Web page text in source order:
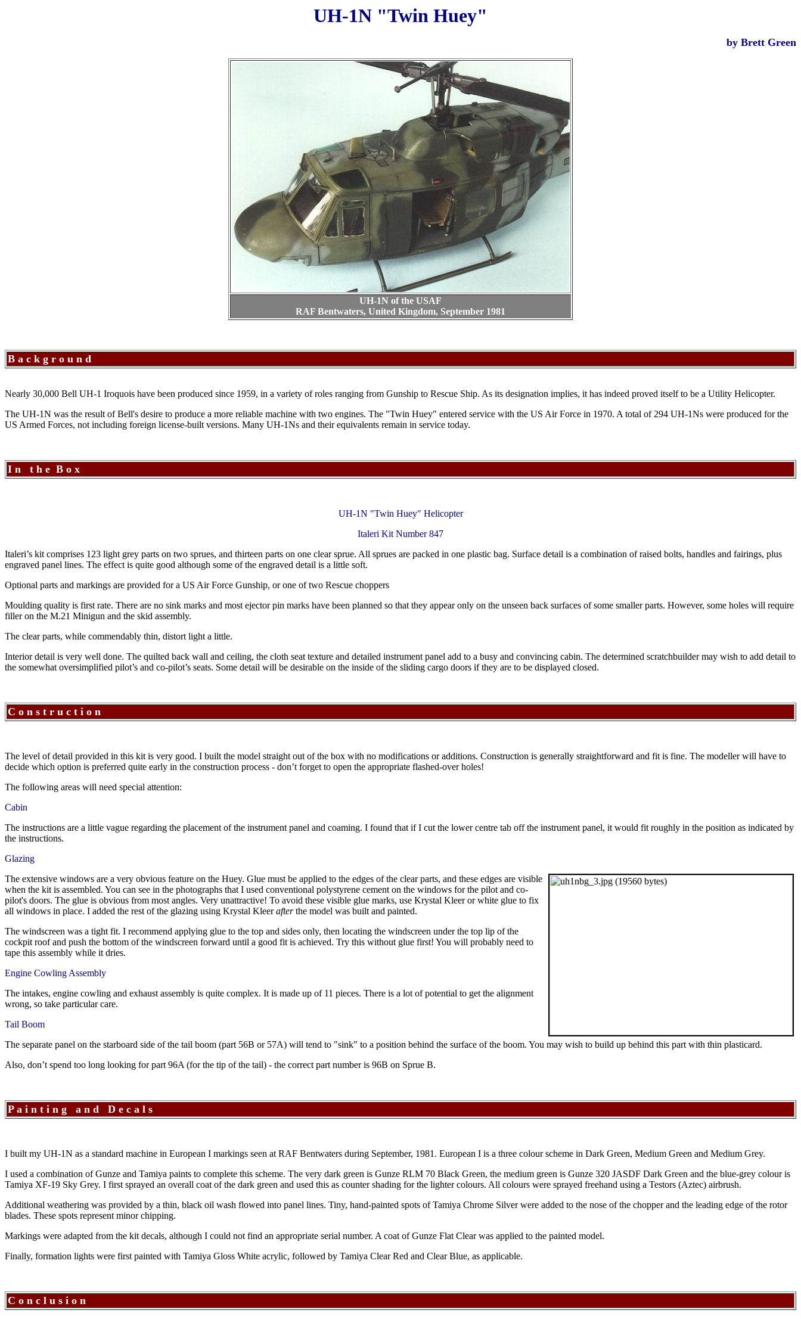
UH-1N "Twin Huey"
by Brett Green
UH-1N of the USAF
RAF Bentwaters, United Kingdom, September 1981
B a c k g r o u n d
Nearly 30,000 Bell UH-1 Iroquois have been produced since 1959, in a variety of roles ranging from Gunship to Rescue Ship. As its designation implies, it has indeed proved itself to be a Utility Helicopter.
The UH-1N was the result of Bell's desire to produce a more reliable machine with two engines. The "Twin Huey" entered service with the US Air Force in 1970. A total of 294 UH-1Ns were produced for the
US Armed Forces, not including foreign license-built versions. Many UH-1Ns and their equivalents remain in service today.
I n t h e B o x
UH-1N "Twin Huey" Helicopter
Italeri Kit Number 847
Italeri’s kit comprises 123 light grey parts on two sprues, and thirteen parts on one clear sprue. All sprues are packed in one plastic bag. Surface detail is a combination of raised bolts, handles and fairings, plus
engraved panel lines. The effect is quite good although some of the engraved detail is a little soft.
Optional parts and markings are provided for a US Air Force Gunship, or one of two Rescue choppers
Moulding quality is first rate. There are no sink marks and most ejector pin marks have been planned so that they appear only on the unseen back surfaces of some smaller parts. However, some holes will require
filler on the M.21 Minigun and the skid assembly.
The clear parts, while commendably thin, distort light a little.
Interior detail is very well done. The quilted back wall and ceiling, the cloth seat texture and detailed instrument panel add to a busy and convincing cabin. The determined scratchbuilder may wish to add detail to
the somewhat oversimplified pilot’s and co-pilot’s seats. Some detail will be desirable on the inside of the sliding cargo doors if they are to be displayed closed.
C o n s t r u c t i o n
The level of detail provided in this kit is very good. I built the model straight out of the box with no modifications or additions. Construction is generally straightforward and fit is fine. The modeller will have to
decide which option is preferred quite early in the construction process - don’t forget to open the appropriate flashed-over holes!
The following areas will need special attention:
Cabin
The instructions are a little vague regarding the placement of the instrument panel and coaming. I found that if I cut the lower centre tab off the instrument panel, it would fit roughly in the position as indicated by
the instructions.
Glazing
The extensive windows are a very obvious feature on the Huey. Glue must be applied to the edges of the clear parts, and these edges are visible
when the kit is assembled. You can see in the photographs that I used conventional polystyrene cement on the windows for the pilot and co-
pilot's doors. The glue is obvious from most angles. Very unattractive! To avoid these visible glue marks, use Krystal Kleer or white glue to fix
all windows in place. I added the rest of the glazing using Krystal Kleerafterthe model was built and painted.
The windscreen was a tight fit. I recommend applying glue to the top and sides only, then locating the windscreen under the top lip of the
cockpit roof and push the bottom of the windscreen forward until a good fit is achieved. Try this without glue first! You will probably need to
tape this assembly while it dries.
Engine Cowling Assembly
The intakes, engine cowling and exhaust assembly is quite complex. It is made up of 11 pieces. There is a lot of potential to get the alignment
wrong, so take particular care.
Tail Boom
The separate panel on the starboard side of the tail boom (part 56B or 57A) will tend to "sink" to a position behind the surface of the boom. You may wish to build up behind this part with thin plasticard.
Also, don’t spend too long looking for part 96A (for the tip of the tail) - the correct part number is 96B on Sprue B.
P a i n t i n g a n d D e c a l s
I built my UH-1N as a standard machine in European I markings seen at RAF Bentwaters during September, 1981. European I is a three colour scheme in Dark Green, Medium Green and Medium Grey.
I used a combination of Gunze and Tamiya paints to complete this scheme. The very dark green is Gunze RLM 70 Black Green, the medium green is Gunze 320 JASDF Dark Green and the blue-grey colour is
Tamiya XF-19 Sky Grey. I first sprayed an overall coat of the dark green and used this as counter shading for the lighter colours. All colours were sprayed freehand using a Testors (Aztec) airbrush.
Additional weathering was provided by a thin, black oil wash flowed into panel lines. Tiny, hand-painted spots of Tamiya Chrome Silver were added to the nose of the chopper and the leading edge of the rotor
blades. These spots represent minor chipping.
Markings were adapted from the kit decals, although I could not find an appropriate serial number. A coat of Gunze Flat Clear was applied to the painted model.
Finally, formation lights were first painted with Tamiya Gloss White acrylic, followed by Tamiya Clear Red and Clear Blue, as applicable.
C o n c l u s i o n